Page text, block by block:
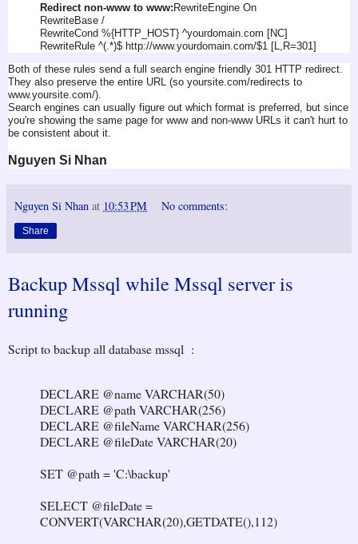
Redirect non-www to www:RewriteEngine On
RewriteBase /
RewriteCond %{HTTP_HOST} ^yourdomain.com [NC]
RewriteRule ^(.*)$ http://www.yourdomain.com/$1 [L,R=301]
Both of these rules send a full search engine friendly 301 HTTP redirect.
They also preserve the entire URL (so yoursite.com/redirects to
www.yoursite.com/).
Search engines can usually figure out which format is preferred, but since
you're showing the same page for www and non-www URLs it can't hurt to
be consistent about it.
Nguyen Si Nhan
Nguyen Si Nhan at 10:53 PM No comments:
Share
Backup Mssql while Mssql server is
running
Script to backup all database mssql :
DECLARE @name VARCHAR(50)
DECLARE @path VARCHAR(256)
DECLARE @fileName VARCHAR(256)
DECLARE @fileDate VARCHAR(20)
SET @path = 'C:\backup'
SELECT @fileDate =
CONVERT(VARCHAR(20),GETDATE(),112)